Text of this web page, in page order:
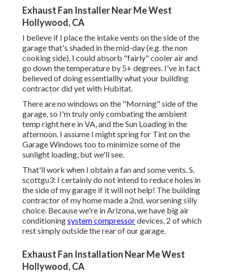
Exhaust Fan Installer Near Me West
Hollywood, CA
I believe if I place the intake vents on the side of the
garage that's shaded in the mid-day (e.g. the non
cooking side), I could absorb "fairly" cooler air and
go down the temperature by 5+ degrees. I've in fact
believed of doing essentiallly what your building
contractor did yet with Hubitat.
There are no windows on the "Morning" side of the
garage, so I'm truly only combating the ambient
temp right here in VA, and the Sun Loading in the
afternoon. I assume I might spring for Tint on the
Garage Windows too to minimize some of the
sunlight loading, but we'll see.
That'll work when I obtain a fan and some vents. S.
scottgu3: I certainly do not intend to reduce holes in
the side of my garage if it will not help! The building
contractor of my home made a 2nd, worsening silly
choice. Because we're in Arizona, we have big air
conditioningsystem compressordevices, 2 of which
rest simply outside the rear of our garage.
Exhaust Fan Installation Near Me West
Hollywood, CA